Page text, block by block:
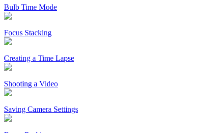
Bulb Time Mode
Focus Stacking
Creating a Time Lapse
Shooting a Video
Saving Camera Settings